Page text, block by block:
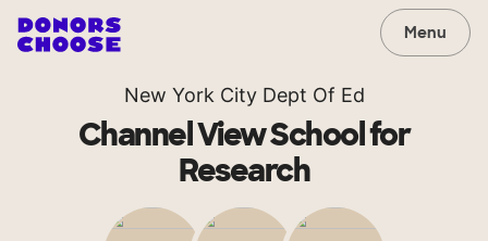
Menu
New York City Dept Of Ed
Channel View School for
Research